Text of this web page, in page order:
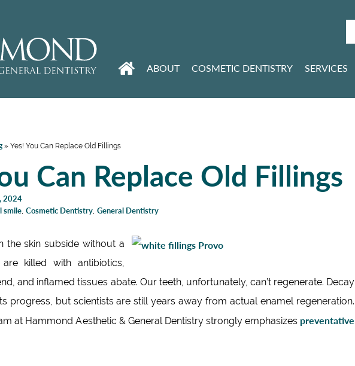
ABOUT COSMETIC DENTISTRY SERVICES
» Yes! You Can Replace Old Fillings
Can Replace Old Fillings
2024
smile Cosmetic Dentistry General Dentistry
the skin subside without a
killed with antibiotics,
and inflamed tissues abate. Our teeth, unfortunately, can’t regenerate. Decay
progress, but scientists are still years away from actual enamel regeneration.
at Hammond Aesthetic & General Dentistry strongly emphasizespreventative